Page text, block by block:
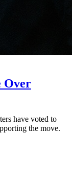
Over
have voted to
the move.